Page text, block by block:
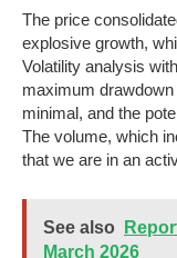
The price
explosive growth,
Volatility analysis
maximum
minimal, and the
The volume, which
that we are in an
See also
March 2026